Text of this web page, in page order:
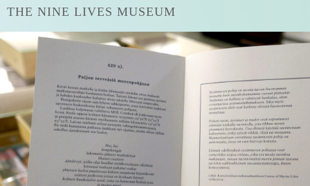
THE NINE LIVES MUSEUM